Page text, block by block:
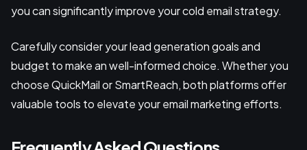
you can significantly improve your cold email strategy.
Carefully consider your lead generation goals and
budget to make an well-informed choice. Whether you
choose QuickMail or SmartReach, both platforms offer
valuable tools to elevate your email marketing efforts.